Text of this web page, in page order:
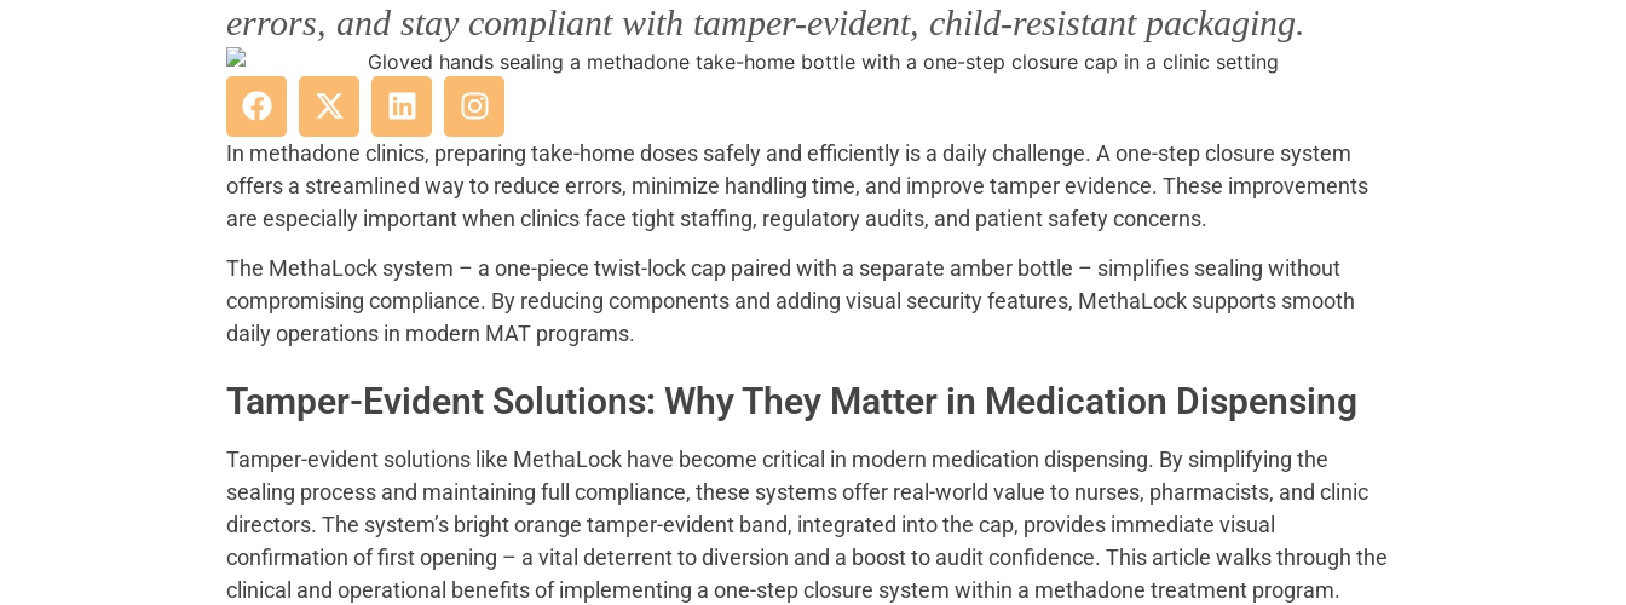
errors, and stay compliant with tamper-evident, child-resistant packaging.
In methadone clinics, preparing take-home doses safely and efficiently is a daily challenge. A one-step closure system
offers a streamlined way to reduce errors, minimize handling time, and improve tamper evidence. These improvements
are especially important when clinics face tight staffing, regulatory audits, and patient safety concerns.
The MethaLock system – a one-piece twist-lock cap paired with a separate amber bottle – simplifies sealing without
compromising compliance. By reducing components and adding visual security features, MethaLock supports smooth
daily operations in modern MAT programs.
Tamper-Evident Solutions: Why They Matter in Medication Dispensing
Tamper-evident solutions like MethaLock have become critical in modern medication dispensing. By simplifying the
sealing process and maintaining full compliance, these systems offer real-world value to nurses, pharmacists, and clinic
directors. The system’s bright orange tamper-evident band, integrated into the cap, provides immediate visual
confirmation of first opening – a vital deterrent to diversion and a boost to audit confidence. This article walks through the
clinical and operational benefits of implementing a one-step closure system within a methadone treatment program.